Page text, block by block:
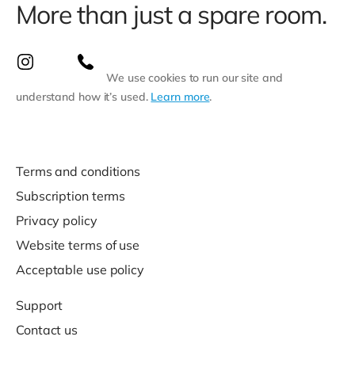
More than just a spare room.
We use cookies to run our site and
understand how it’s used. Learn more.
Terms and conditions
Subscription terms
Privacy policy
Website terms of use
Acceptable use policy
Support
Contact us